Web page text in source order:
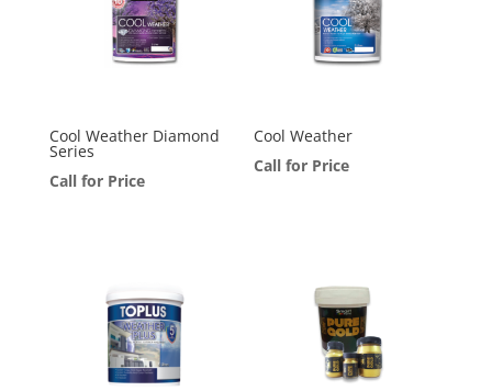
Cool Weather Diamond
Series
Call for Price
Cool Weather
Call for Price